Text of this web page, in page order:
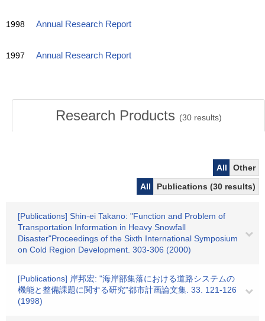
1998 Annual Research Report
1997 Annual Research Report
Research Products (30results)
All
Other
All
Publications (30 results)
[Publications] Shin-ei Takano: "Function and Problem of
Transportation Information in Heavy Snowfall
Disaster"Proceedings of the Sixth International Symposium
on Cold Region Development. 303-306 (2000)
[Publications] 岸邦宏: "海岸部集落における道路システムの
機能と整備課題に関する研究"都市計画論文集. 33. 121-126
(1998)